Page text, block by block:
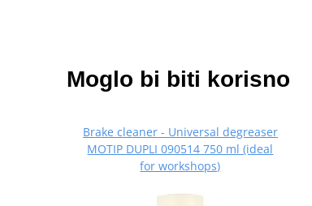
Moglo bi biti korisno
Brake cleaner - Universal degreaser
MOTIP DUPLI 090514 750 ml (ideal
for workshops)